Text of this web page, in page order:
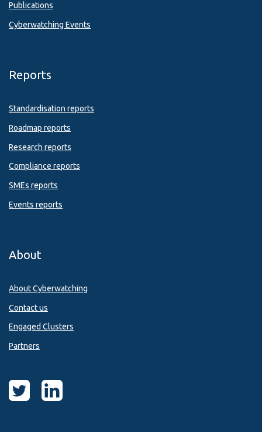
Publications
Cyberwatching Events
Reports
Standardisation reports
Roadmap reports
Research reports
Compliance reports
SMEs reports
Events reports
About
About Cyberwatching
Contact us
Engaged Clusters
Partners